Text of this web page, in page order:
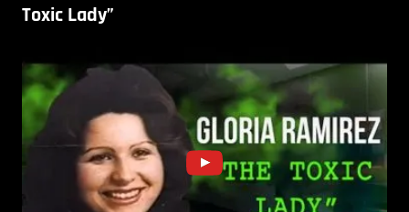
Toxic Lady”